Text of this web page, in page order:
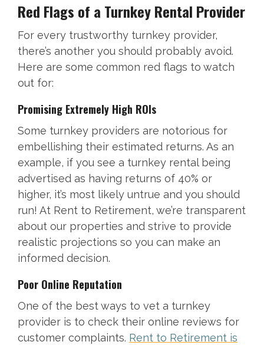
Red Flags of a Turnkey Rental Provider
For every trustworthy turnkey provider,
there’s another you should probably avoid.
Here are some common red flags to watch
out for:
Promising Extremely High ROIs
Some turnkey providers are notorious for
embellishing their estimated returns. As an
example, if you see a turnkey rental being
advertised as having returns of 40% or
higher, it’s most likely untrue and you should
run! At Rent to Retirement, we’re transparent
about our properties and strive to provide
realistic projections so you can make an
informed decision.
Poor Online Reputation
One of the best ways to vet a turnkey
provider is to check their online reviews for
customer complaints. Rent to Retirement is